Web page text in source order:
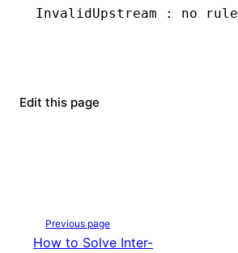
InvalidUpstream : no rule
Edit this page
Previous page
How to Solve Inter-